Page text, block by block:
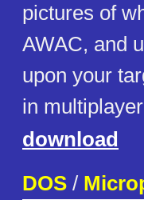
pictures of
AWAC, and
upon your
in
download
DOS /